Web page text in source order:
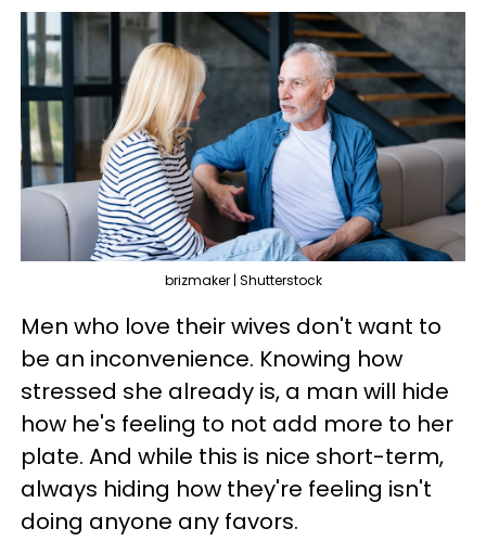
brizmaker | Shutterstock
Men who love their wives don't want to
be an inconvenience. Knowing how
stressed she already is, a man will hide
how he's feeling to not add more to her
plate. And while this is nice short-term,
always hiding how they're feeling isn't
doing anyone any favors.